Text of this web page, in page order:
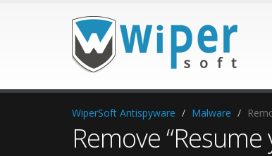
WiperSoft Antispyware Malware
Remove